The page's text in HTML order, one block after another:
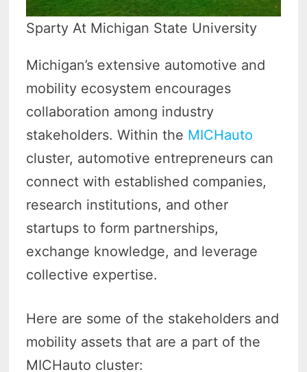
Sparty At Michigan State University
Michigan’s extensive automotive and
mobility ecosystem encourages
collaboration among industry
stakeholders. Within the MICHauto
cluster, automotive entrepreneurs can
connect with established companies,
research institutions, and other
startups to form partnerships,
exchange knowledge, and leverage
collective expertise.
Here are some of the stakeholders and
mobility assets that are a part of the
MICHauto cluster: